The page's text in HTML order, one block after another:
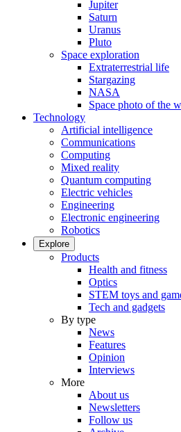
Jupiter
Saturn
Uranus
Pluto
Space exploration
Extraterrestrial life
Stargazing
NASA
Space photo of the
Technology
Artificial intelligence
Communications
Computing
Mixed reality
Quantum computing
Electric vehicles
Engineering
Electronic engineering
Robotics
Explore
Products
Health and fitness
Optics
STEM toys and
Tech and gadgets
By type
News
Features
Opinion
Interviews
More
About us
Newsletters
Follow us